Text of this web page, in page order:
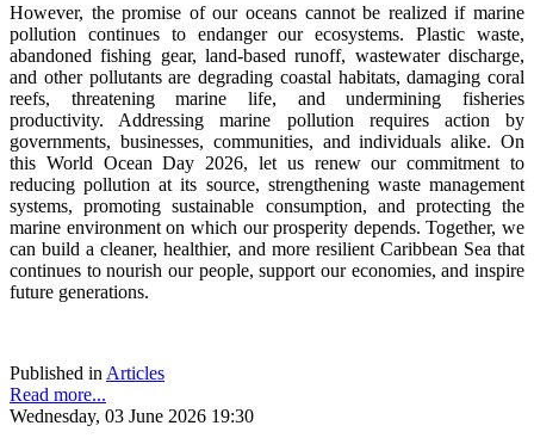
However, the promise of our oceans cannot be realized if marine
pollution continues to endanger our ecosystems. Plastic waste,
abandoned fishing gear, land-based runoff, wastewater discharge,
and other pollutants are degrading coastal habitats, damaging coral
reefs, threatening marine life, and undermining fisheries
productivity. Addressing marine pollution requires action by
governments, businesses, communities, and individuals alike. On
this World Ocean Day 2026, let us renew our commitment to
reducing pollution at its source, strengthening waste management
systems, promoting sustainable consumption, and protecting the
marine environment on which our prosperity depends. Together, we
can build a cleaner, healthier, and more resilient Caribbean Sea that
continues to nourish our people, support our economies, and inspire
future generations.
Published in Articles
Read more...
Wednesday, 03 June 2026 19:30